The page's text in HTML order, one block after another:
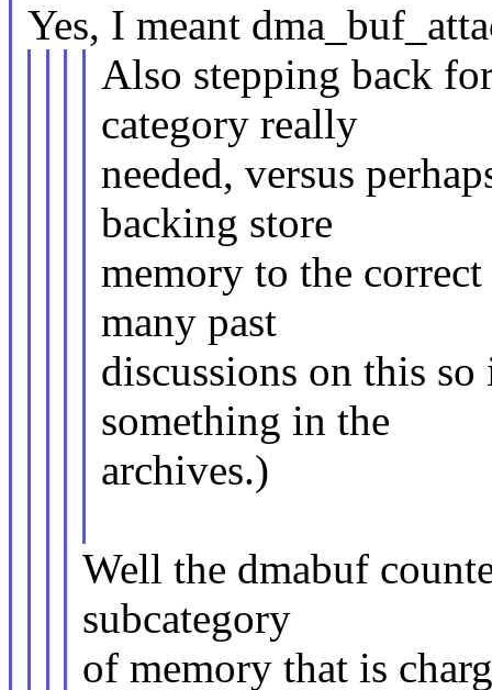
Yes, I meant
Also stepping back
category really
needed, versus
backing store
memory to the
many past
discussions on this
something in the
archives.)
Well the dmabuf
subcategory
of memory that is